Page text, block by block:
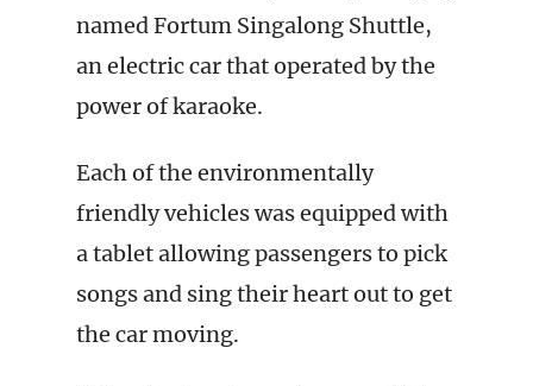
named Fortum Singalong Shuttle,
an electric car that operated by the
power of karaoke.
Each of the environmentally
friendly vehicles was equipped with
a tablet allowing passengers to pick
songs and sing their heart out to get
the car moving.